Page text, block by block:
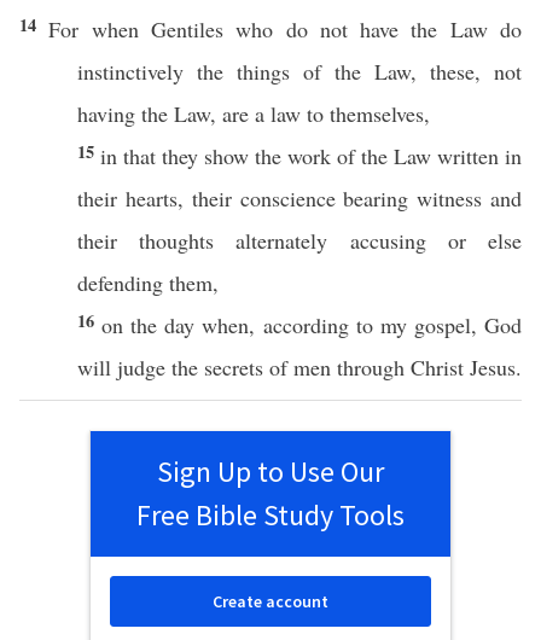
14For when Gentileswho do nothave the Law do
instinctively the things of the Law, these, not
having the Law, are a law to themselves,
15 in that they show the work of the Law written in
their hearts, their conscience bearing witness and
theirthoughts alternately accusing or
else
defending them,
16on theday when, accordingto my gospel,God
will judge the secrets ofmen through Christ Jesus.
Sign Up to Use Our
Free Bible Study Tools
Create account